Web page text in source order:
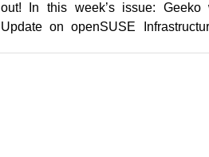
out! In this week’s issue: Geeko
Update on openSUSE